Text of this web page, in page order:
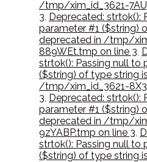
/tmp/xim_id_3621-
3, Deprecated:
parameter #1 ($string)
deprecated in /tmp/
889WEt.tmp on line 3,
strtok(): Passing null
($string) of type string
/tmp/xim_id_3621-
3, Deprecated:
parameter #1 ($string)
deprecated in /tmp/
9zYABP.tmp on line 3,
strtok(): Passing null
($string) of type string